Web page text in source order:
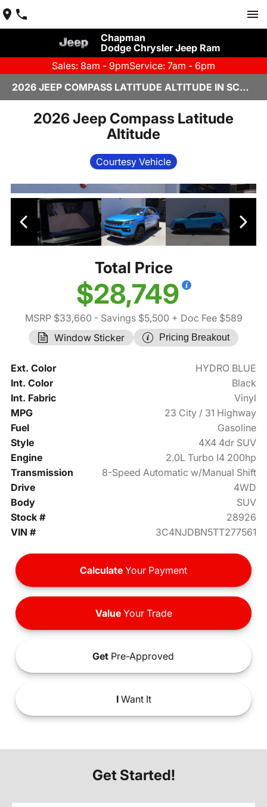
Chapman
Dodge Chrysler Jeep Ram
Sales: 8am - 9pmService: 7am - 6pm
2026 JEEP COMPASS LATITUDE ALTITUDE IN SCOTTSDALE
2026 Jeep Compass Latitude
Altitude
Courtesy Vehicle
Total Price
$28,749
MSRP $33,660 - Savings $5,500 + Doc Fee $589
Window Sticker
Pricing Breakout
Ext. Color
HYDRO BLUE
Int. Color
Black
Int. Fabric
Vinyl
MPG
23 City / 31 Highway
Fuel
Gasoline
Style
4X4 4dr SUV
Engine
2.0L Turbo I4 200hp
Transmission
8-Speed Automatic w/Manual Shift
Drive
4WD
Body
SUV
Stock #
28926
VIN #
3C4NJDBN5TT277561
Calculate Your Payment
ValueYour Trade
Get Pre-Approved
IWant It
Get Started!